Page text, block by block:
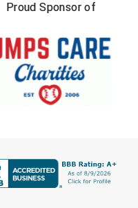
Umpires Association
Little League
Secondary School Activities
Conference Baseball
Officials
Proud Sponsor of